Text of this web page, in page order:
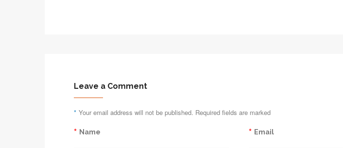
Leave a Comment
Your email address will not be published. Required fields are marked
*
Name
* Email
*